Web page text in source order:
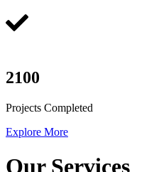
2100
Projects Completed
Explore More
Our Services